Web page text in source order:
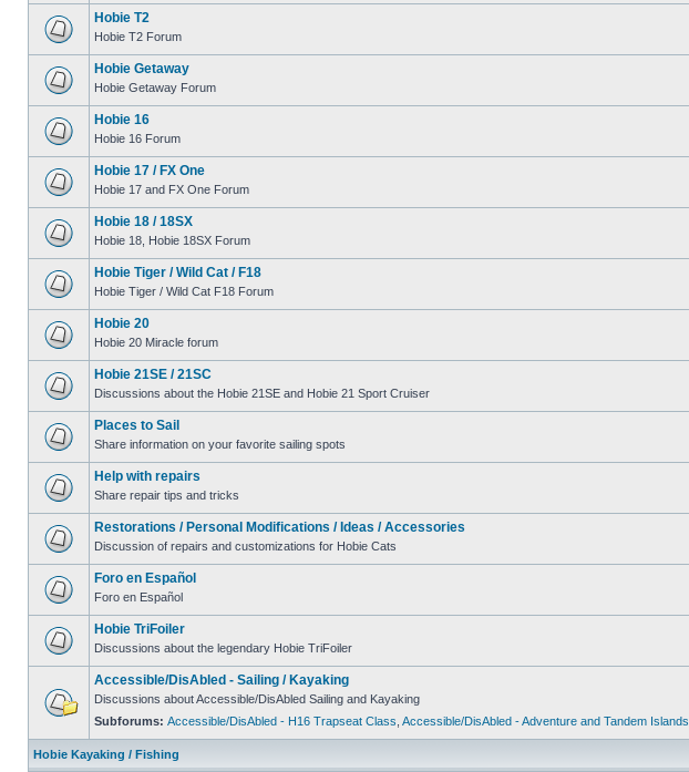
Hobie T2
Hobie T2 Forum
Hobie Getaway
Hobie Getaway Forum
Hobie 16
Hobie 16 Forum
Hobie 17 / FX One
Hobie 17 and FX One Forum
Hobie 18 / 18SX
Hobie 18, Hobie 18SX Forum
Hobie Tiger / Wild Cat / F18
Hobie Tiger / Wild Cat F18 Forum
Hobie 20
Hobie 20 Miracle forum
Hobie 21SE / 21SC
Discussions about the Hobie 21SE and Hobie 21 Sport Cruiser
Places to Sail
Share information on your favorite sailing spots
Help with repairs
Share repair tips and tricks
Restorations / Personal Modifications / Ideas / Accessories
Discussion of repairs and customizations for Hobie Cats
Foro en Español
Foro en Español
Hobie TriFoiler
Discussions about the legendary Hobie TriFoiler
Accessible/DisAbled - Sailing / Kayaking
Discussions about Accessible/DisAbled Sailing and Kayaking
Subforums: Accessible/DisAbled - H16 Trapseat Class Accessible/DisAbled - Adventure and Tandem Islands
Hobie Kayaking / Fishing